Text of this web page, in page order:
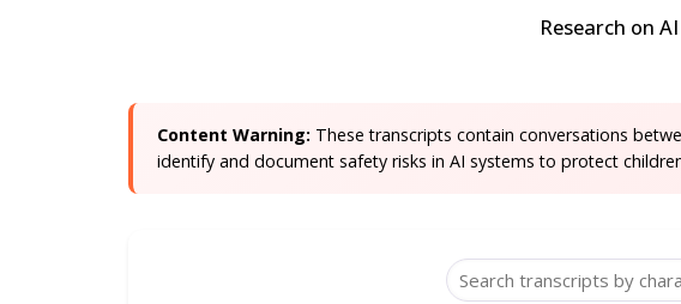
Research on
Content Warning: These transcripts contain conversations
identify and document safety risks in AI systems to protect